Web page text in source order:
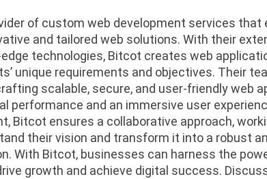
of custom web development services that
and tailored web solutions. With their
technologies, Bitcot creates web
unique requirements and objectives. Their
scalable, secure, and user-friendly web
performance and an immersive user
Bitcot ensures a collaborative approach,
their vision and transform it into a robust
With Bitcot, businesses can harness the
growth and achieve digital success.